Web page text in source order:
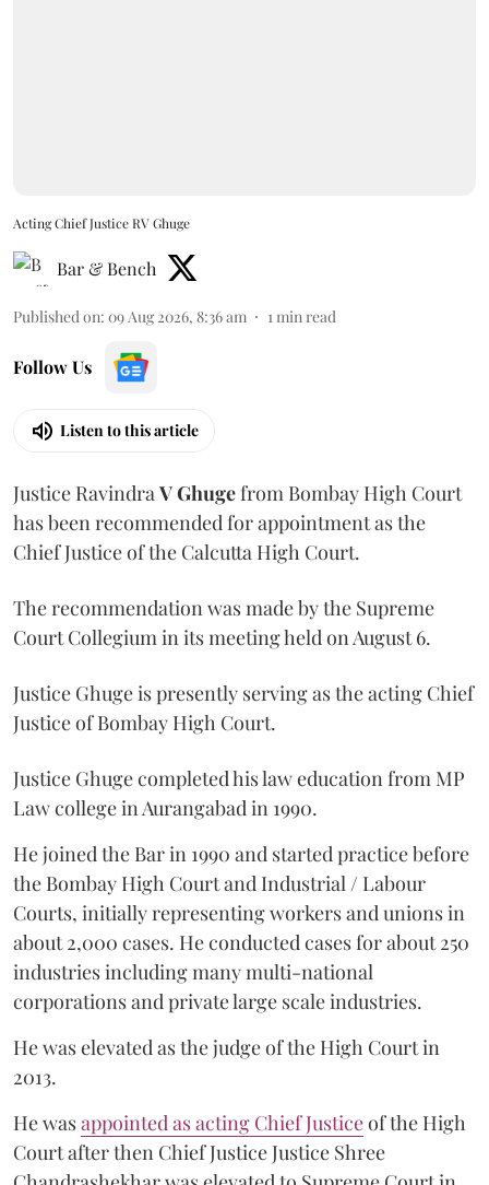
Acting Chief Justice RV Ghuge
Bar & Bench
Published on: 09 Aug 2026, 8:36 am 1 min read
Follow Us
Listen to this article
Justice Ravindra V Ghugefrom Bombay High Court
has been recommended for appointment as the
Chief Justice of the Calcutta High Court.
The recommendation was made by the Supreme
Court Collegium in its meeting held on August 6.
Justice Ghuge is presently serving as the acting Chief
Justice of Bombay High Court.
Justice Ghuge completed his law education from MP
Law college in Aurangabad in 1990.
He joined the Bar in 1990 and started practice before
the Bombay High Court and Industrial / Labour
Courts, initially representing workers and unions in
about 2,000 cases. He conducted cases for about 250
industries including many multi-national
corporations and private large scale industries.
He was elevated as the judge of the High Court in
2013.
He wasappointed as acting Chief Justiceof the High
Court after then Chief Justice Justice Shree